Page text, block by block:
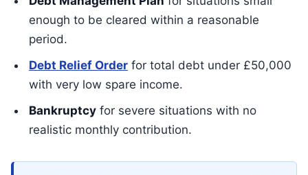
enough to be cleared within a reasonable
period.
Debt Relief Order for total debt under £50,000
with very low spare income.
Bankruptcy for severe situations with no
realistic monthly contribution.